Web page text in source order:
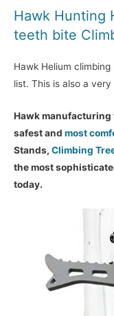
Hawk Hunting
teeth bite
Hawk Helium
list. This is also a
Hawk
safest and most
Stands, Climbing
the most
today.